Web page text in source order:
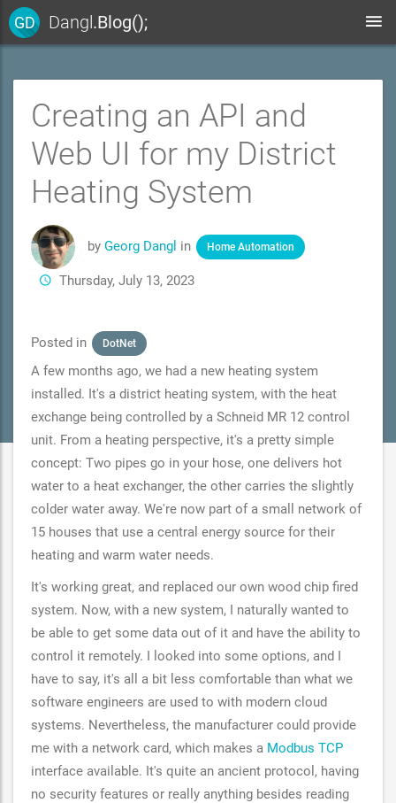
GD Dangl.Blog();
Creating an API and
Web UI for my District
Heating System
by Georg Dangl in Home Automation
Thursday, July 13, 2023
Posted in DotNet
A few months ago, we had a new heating system
installed. It's a district heating system, with the heat
exchange being controlled by a Schneid MR 12 control
unit. From a heating perspective, it's a pretty simple
concept: Two pipes go in your hose, one delivers hot
water to a heat exchanger, the other carries the slightly
colder water away. We're now part of a small network of
15 houses that use a central energy source for their
heating and warm water needs.
It's working great, and replaced our own wood chip fired
system. Now, with a new system, I naturally wanted to
be able to get some data out of it and have the ability to
control it remotely. I looked into some options, and I
have to say, it's all a bit less comfortable than what we
software engineers are used to with modern cloud
systems. Nevertheless, the manufacturer could provide
me with a network card, which makes a Modbus TCP
interface available. It's quite an ancient protocol, having
no security features or really anything besides reading